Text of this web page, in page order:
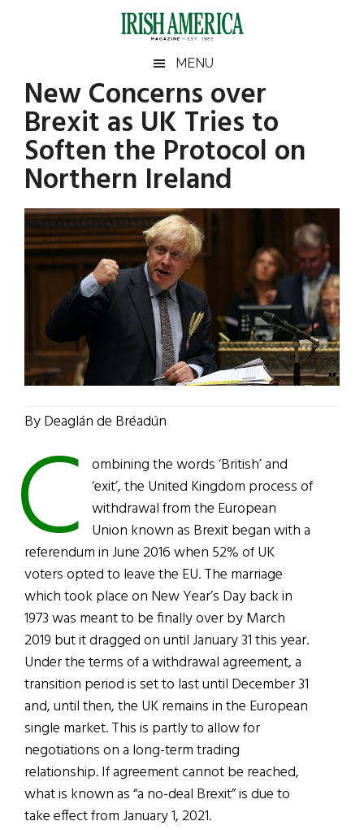
Irish
America
America
MENU
New Concerns over
Brexit as UK Tries to
Soften the Protocol on
Northern Ireland
By Deaglán de Bréadún
C ombining the words ‘British’ and
‘exit’, the United Kingdom process of
withdrawal from the European
Union known as Brexit began with a
referendum in June 2016 when 52% of UK
voters opted to leave the EU. The marriage
which took place on New Year’s Day back in
1973 was meant to be finally over by March
2019 but it dragged on until January 31 this year.
Under the terms of a withdrawal agreement, a
transition period is set to last until December 31
and, until then, the UK remains in the European
single market. This is partly to allow for
negotiations on a long-term trading
relationship. If agreement cannot be reached,
what is known as “a no-deal Brexit” is due to
take effect from January 1, 2021.
Primary
Sidebar